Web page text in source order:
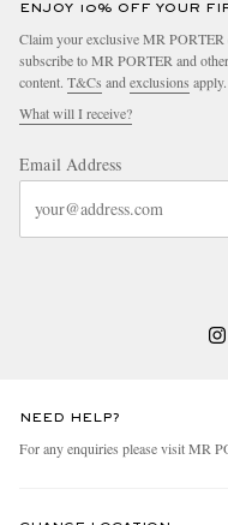
ENJOY 10% OFF YOUR
Claim your exclusive MR PORTER
subscribe to MR PORTER and
content. T&Cs and exclusions apply.
What will I receive?
Email Address
NEED HELP?
For any enquiries please visit MR